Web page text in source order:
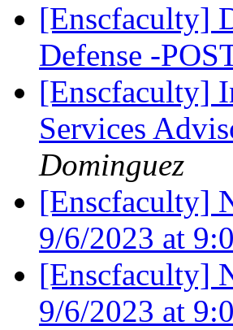
[Enscfaculty]
Defense -
[Enscfaculty]
Services
Dominguez
[Enscfaculty]
9/6/2023 at
[Enscfaculty]
9/6/2023 at